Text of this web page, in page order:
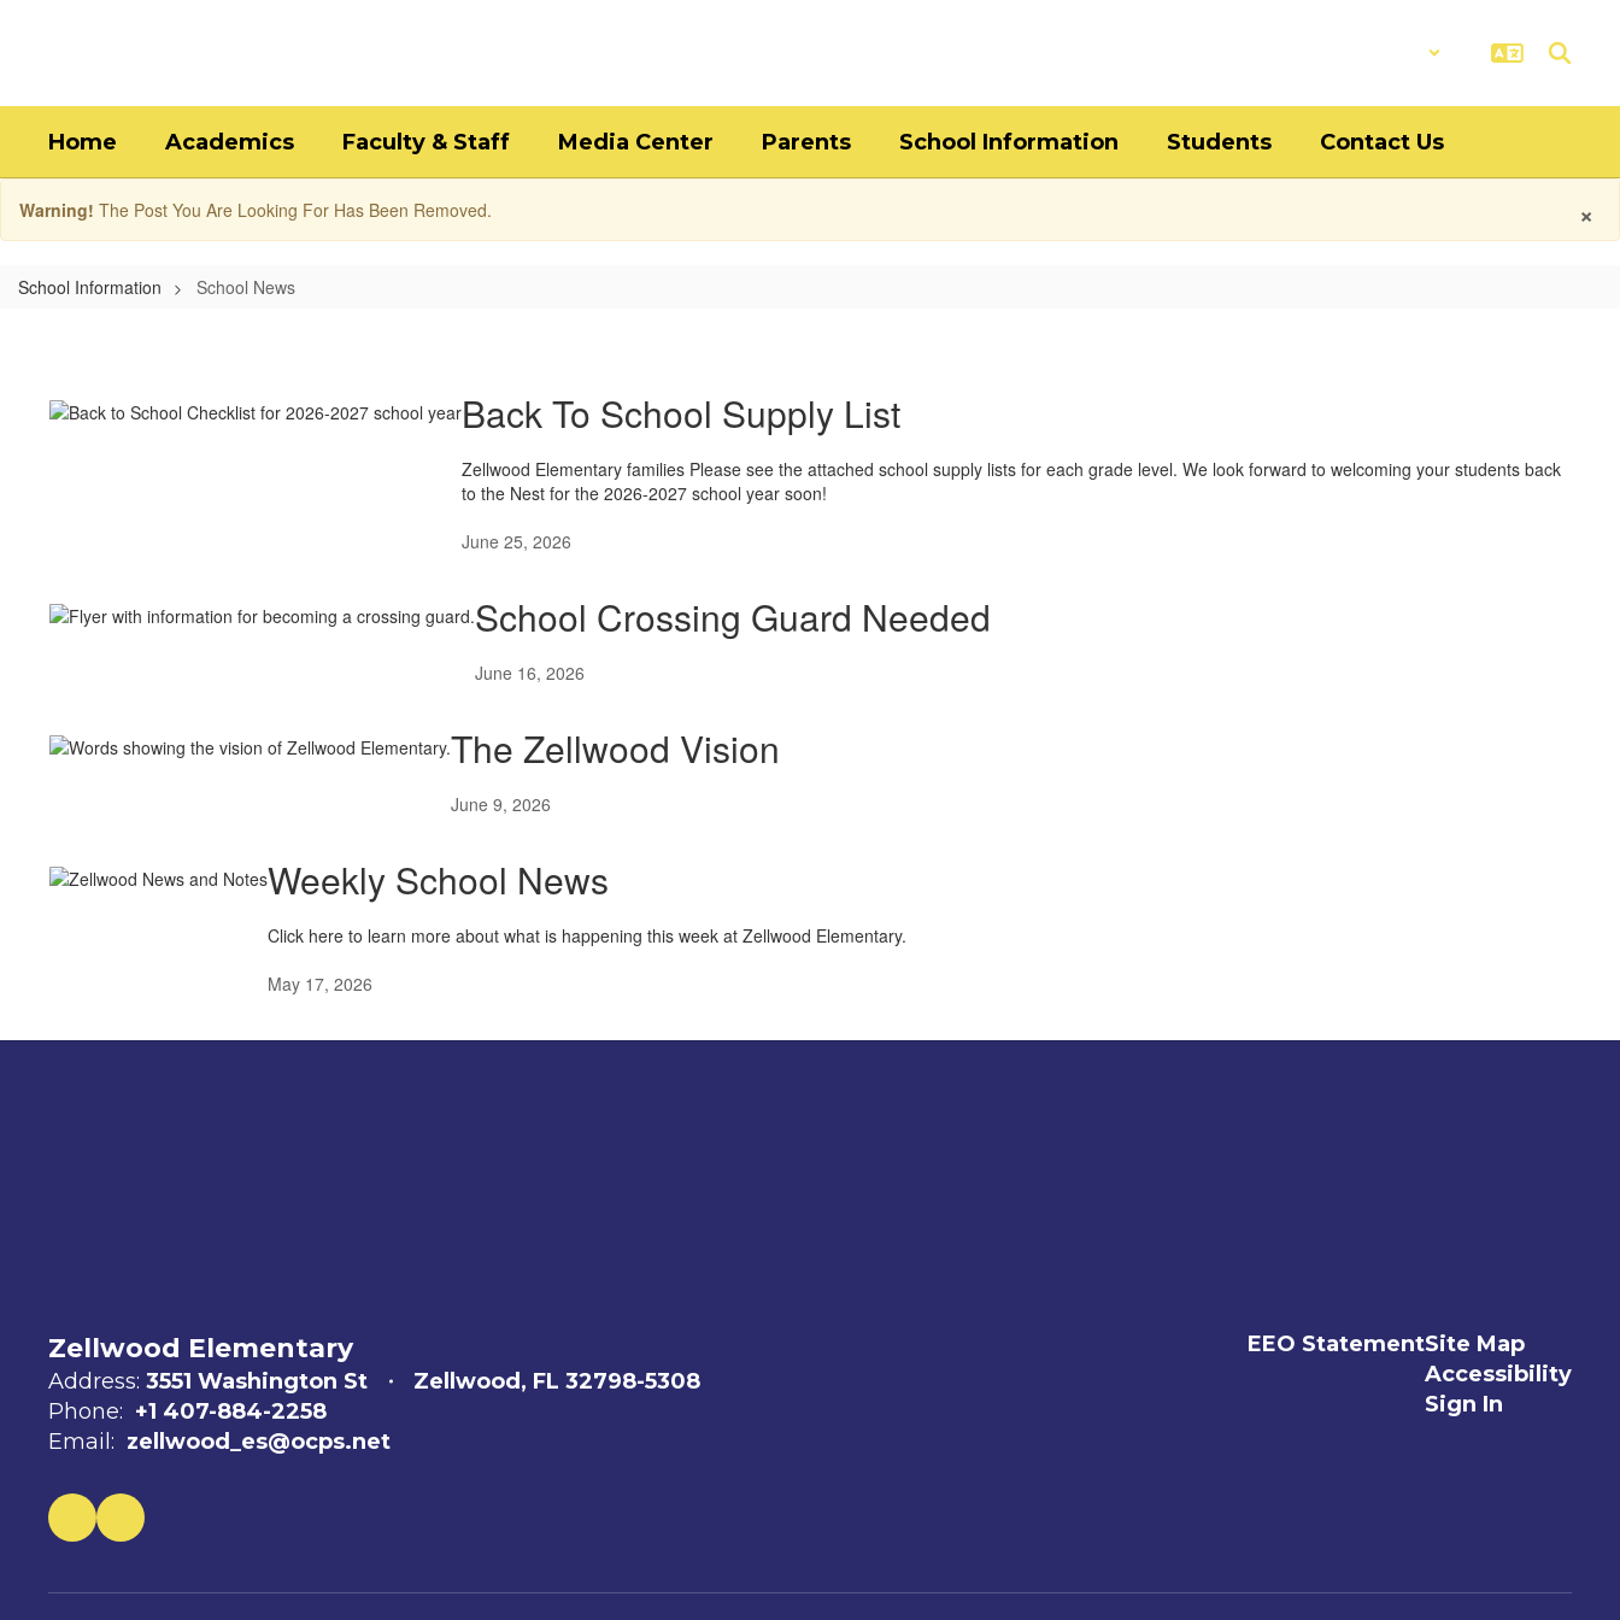
Home Academics Faculty & Staff Media Center Parents School Information Students Contact Us
×
Warning! The Post You Are Looking For Has Been Removed.
School Information School News
Back To School Supply List
Zellwood Elementary families Please see the attached school supply lists for each grade level. We look forward to welcoming your students back
to the Nest for the 2026-2027 school year soon!
June 25, 2026
School Crossing Guard Needed
June 16, 2026
The Zellwood Vision
June 9, 2026
Weekly School News
Click here to learn more about what is happening this week at Zellwood Elementary.
May 17, 2026
Zellwood Elementary
Address: 3551 Washington St
Zellwood, FL 32798-5308
Phone: +1 407-884-2258
Email: zellwood_es@ocps.net
EEO StatementSite Map
Accessibility
Sign In